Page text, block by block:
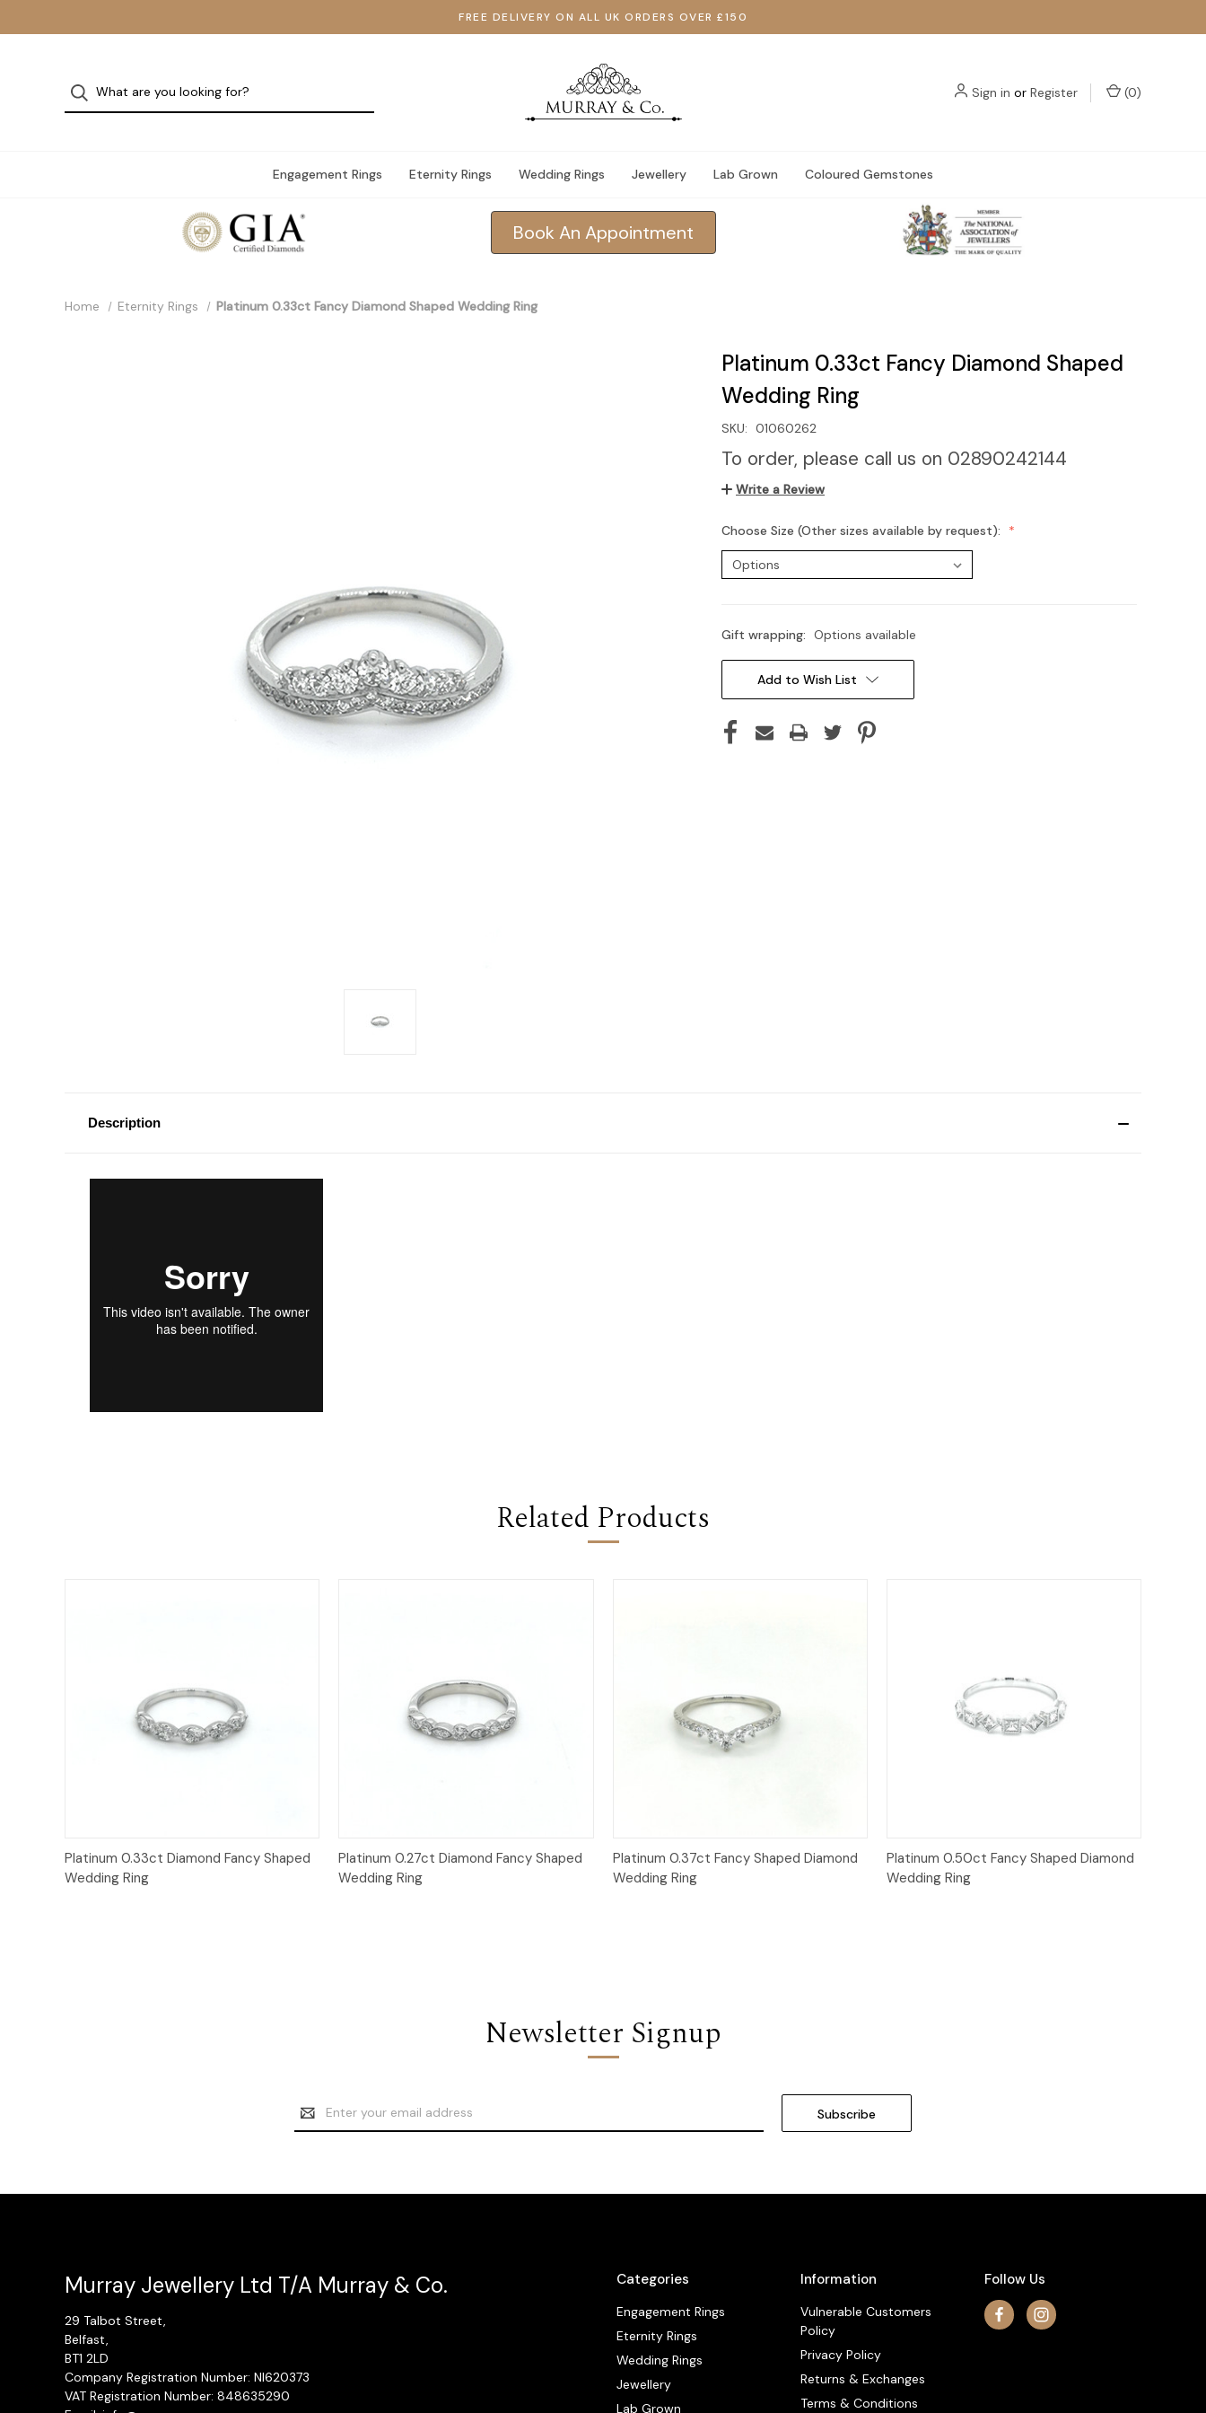
FREE DELIVERY ON ALL UK ORDERS OVER £150
Sign in or Register (0)
Engagement Rings Eternity Rings Wedding Rings Jewellery Lab Grown Coloured Gemstones
Book An Appointment
Home Eternity Rings Platinum 0.33ct Fancy Diamond Shaped Wedding Ring
Platinum 0.33ct Fancy Diamond Shaped
Wedding Ring
SKU: 01060262
To order, please call us on 02890242144
Write a Review
Choose Size (Other sizes available by request):
Gift wrapping: Options available
Current
Stock:Add to Wish List
Description
Related Products
Quick View
Platinum 0.33ct Diamond Fancy Shaped
Wedding Ring
Quick View
Platinum 0.27ct Diamond Fancy Shaped
Wedding Ring
Quick View
Platinum 0.37ct Fancy Shaped Diamond
Wedding Ring
Quick View
Platinum 0.50ct Fancy Shaped Diamond
Wedding Ring
Newsletter Signup
Email
Address
Categories
Engagement Rings
Eternity Rings
Wedding Rings
Jewellery
Lab Grown
Information
Vulnerable Customers
Policy
Privacy Policy
Returns & Exchanges
Terms & Conditions
Follow Us
Murray Jewellery Ltd T/A Murray & Co.
29 Talbot Street,
Belfast,
BT1 2LD
Company Registration Number: NI620373
VAT Registration Number: 848635290